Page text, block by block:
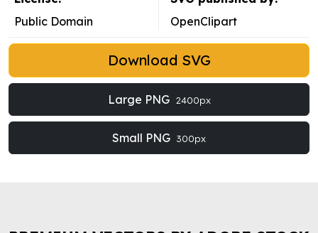
Public Domain
OpenClipart
Download SVG
Large PNG 2400px
Small PNG 300px